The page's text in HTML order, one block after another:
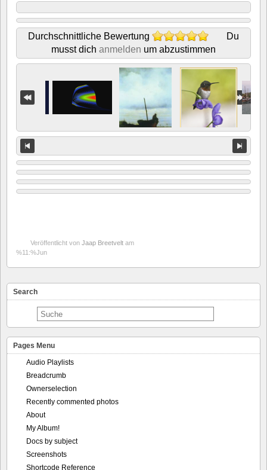
Durchschnittliche Bewertung
Du
musst dich anmelden um abzustimmen
Veröffentlicht von Jaap Breetvelt am
%11:%Jun
Search
Pages Menu
Audio Playlists
Breadcrumb
Ownerselection
Recently commented photos
About
My Album!
Docs by subject
Screenshots
Shortcode Reference